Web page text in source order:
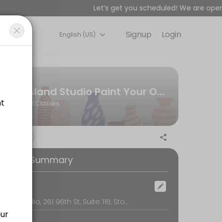
premier paint-your-own-pottery art studio and
group (not per person)
use, cleanup, glazing, firing, and free shipping or local
designs available for men) Learn fun bead braiding
you through a fun, relaxed painting session. It’s the
Let’s get you scheduled! We are
Login
Signup
English (US)
Island Studio Paint Your Own Pottery | Stone Harbor, NJ
Art Classes
Summary
Island Studio, 261 96th St, Suite 118, Stone Harbor